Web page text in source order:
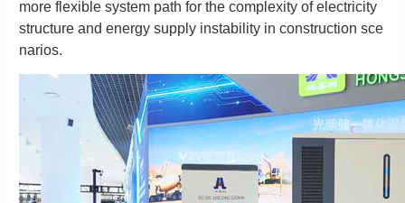
more flexible system path for the complexity of electricity
structure and energy supply instability in construction sce
narios.